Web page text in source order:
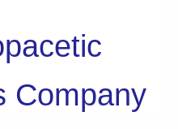
Company